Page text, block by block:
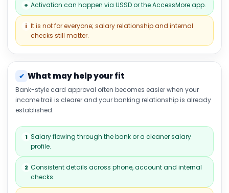
+ Activation can happen via USSD or the AccessMore app.
i It is not for everyone; salary relationship and internal
checks still matter.
✔ What may help your fit
Bank-style card approval often becomes easier when your
income trail is clearer and your banking relationship is already
established.
1 Salary flowing through the bank or a cleaner salary
profile.
2 Consistent details across phone, account and internal
checks.